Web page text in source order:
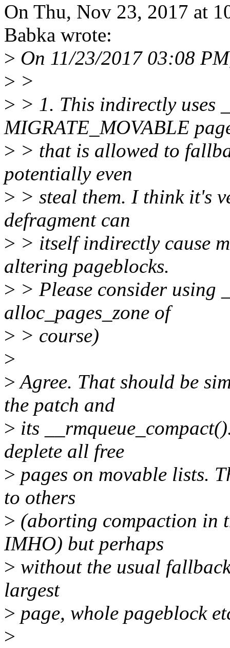
On Thu, Nov 23, 2017 at
Babka wrote:
> On 11/23/2017 03:08
> >
> > 1. This indirectly uses
MIGRATE_MOVABLE
> > that is allowed to
potentially even
> > steal them. I think it's
defragment can
> > itself indirectly cause
altering pageblocks.
> > Please consider using
alloc_pages_zone of
> > course)
>
>Agree. That should be
the patch and
> its
deplete all free
> pages on movable lists.
to others
> (aborting compaction in
IMHO) but perhaps
> without the usual
largest
> page, whole pageblock
>